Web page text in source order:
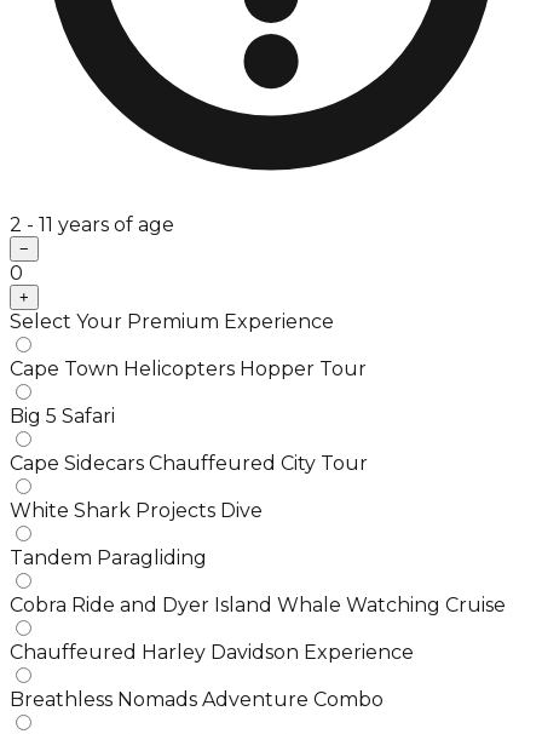
2 - 11 years of age
−
0
+
Select Your Premium Experience
Cape Town Helicopters Hopper Tour
Big 5 Safari
Cape Sidecars Chauffeured City Tour
White Shark Projects Dive
Tandem Paragliding
Cobra Ride and Dyer Island Whale Watching Cruise
Chauffeured Harley Davidson Experience
Breathless Nomads Adventure Combo